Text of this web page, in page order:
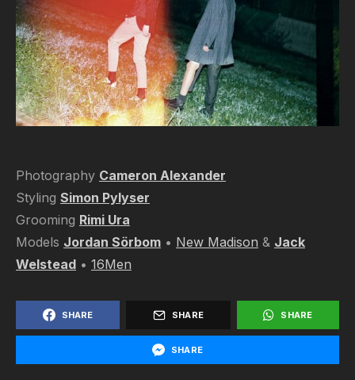
Photography Cameron Alexander
Styling Simon Pylyser
Grooming Rimi Ura
Models Jordan Sörbom • New Madison & Jack
Welstead • 16Men
SHARE SHARE SHARE
SHARE